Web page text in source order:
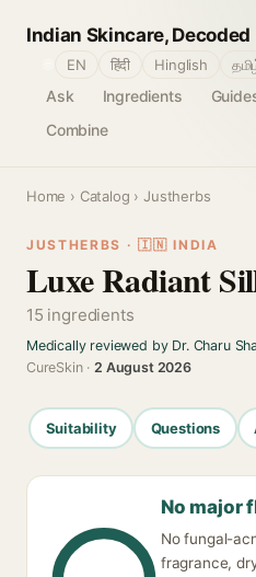
Indian Skincare, Decoded
Ask Ingredients
Combine
EN हिंदी Hinglish
Home › Catalog › Justherbs
JUSTHERBS · 🇮🇳 INDIA
Luxe Radiant
15 ingredients
Medically reviewed by Dr. Charu
CureSkin ·2 August 2026
Suitability Questions
No major
No fungal-
fragrance,